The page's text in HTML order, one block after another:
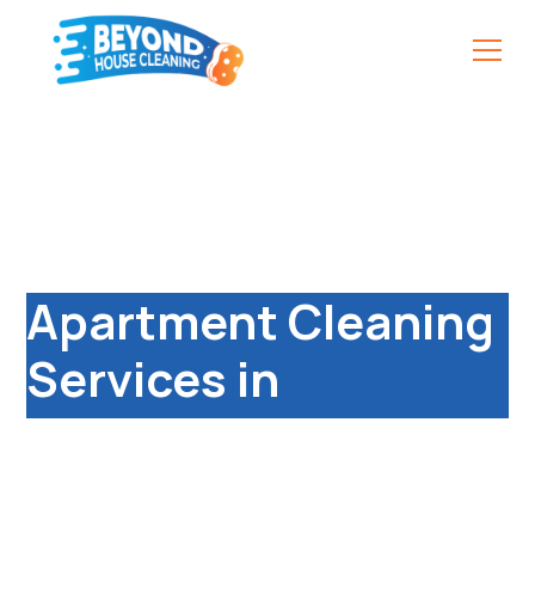
Apartment Cleaning
Services in
Leamington Spa